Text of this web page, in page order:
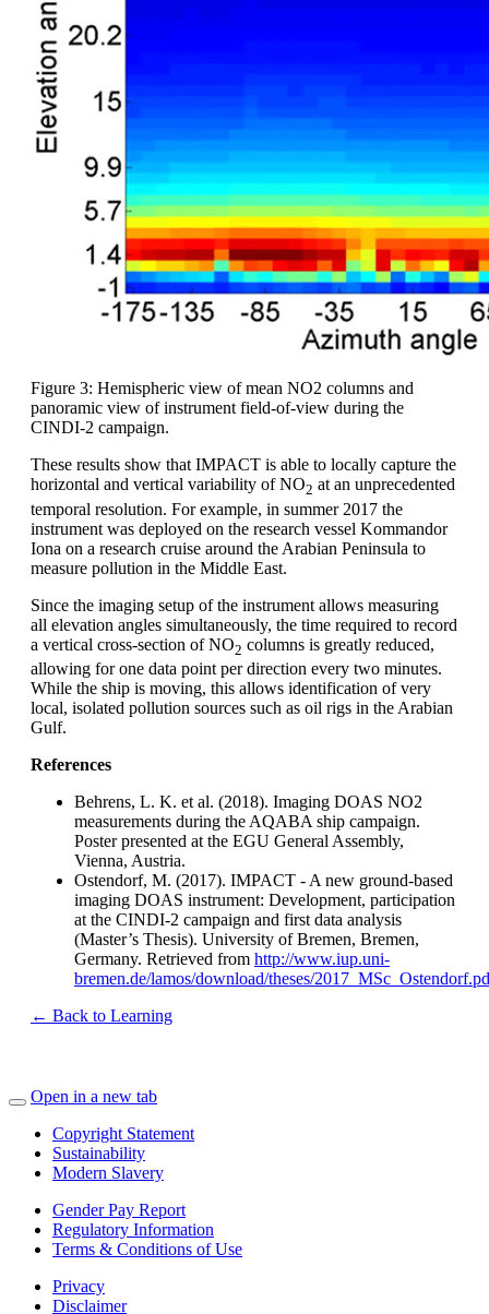
Figure 3: Hemispheric view of mean NO2 columns and
panoramic view of instrument field-of-view during the
CINDI-2 campaign.
These results show that IMPACT is able to locally capture the
horizontal and vertical variability of NO2 at an unprecedented
temporal resolution. For example, in summer 2017 the
instrument was deployed on the research vessel Kommandor
Iona on a research cruise around the Arabian Peninsula to
measure pollution in the Middle East.
Since the imaging setup of the instrument allows measuring
all elevation angles simultaneously, the time required to record
a vertical cross-section of NO2 columns is greatly reduced,
allowing for one data point per direction every two minutes.
While the ship is moving, this allows identification of very
local, isolated pollution sources such as oil rigs in the Arabian
Gulf.
References
Behrens, L. K. et al. (2018). Imaging DOAS NO2
measurements during the AQABA ship campaign.
Poster presented at the EGU General Assembly,
Vienna, Austria.
Ostendorf, M. (2017). IMPACT - A new ground-based
imaging DOAS instrument: Development, participation
at the CINDI-2 campaign and first data analysis
(Master’s Thesis). University of Bremen, Bremen,
Germany. Retrieved from http://www.iup.uni-
bremen.de/lamos/download/theses/
← Back to Learning
Open in a new tab
Copyright Statement
Sustainability
Modern Slavery
Gender Pay Report
Regulatory Information
Terms & Conditions of Use
Privacy
Disclaimer